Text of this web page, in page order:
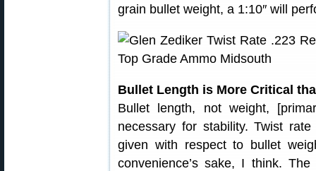
grain bullet weight, a 1:10″ will
Bullet Length is More Critical
Bullet length, not weight,
necessary for stability. Twist
given with respect to bullet
convenience’s sake, I think.